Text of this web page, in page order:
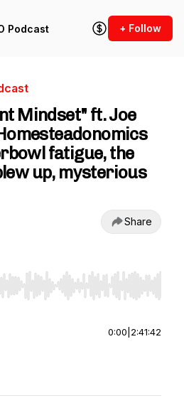
Podcast + Follow
Mindset" ft. Joe
fatigue, the
up, mysterious
Share
to seek, Home/End to jump to
0:00 2:41:42